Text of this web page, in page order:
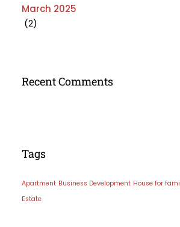
March 2025
(2)
Recent Comments
Tags
Apartment Business Development House for
Estate